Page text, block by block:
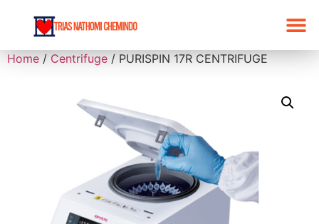
Home / Centrifuge / PURISPIN 17R CENTRIFUGE